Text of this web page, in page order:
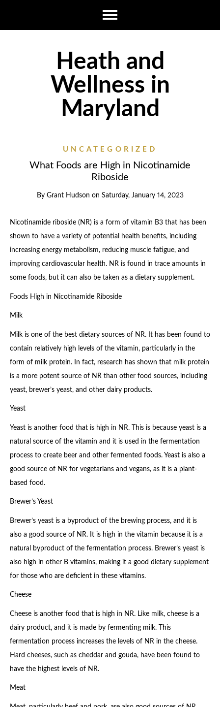
Heath and
Wellness in
Maryland
UNCATEGORIZED
What Foods are High in Nicotinamide
Riboside
By Grant Hudson on Saturday, January 14, 2023
Nicotinamide riboside (NR) is a form of vitamin B3 that has been
shown to have a variety of potential health benefits, including
increasing energy metabolism, reducing muscle fatigue, and
improving cardiovascular health. NR is found in trace amounts in
some foods, but it can also be taken as a dietary supplement.
Foods High in Nicotinamide Riboside
Milk
Milk is one of the best dietary sources of NR. It has been found to
contain relatively high levels of the vitamin, particularly in the
form of milk protein. In fact, research has shown that milk protein
is a more potent source of NR than other food sources, including
yeast, brewer’s yeast, and other dairy products.
Yeast
Yeast is another food that is high in NR. This is because yeast is a
natural source of the vitamin and it is used in the fermentation
process to create beer and other fermented foods. Yeast is also a
good source of NR for vegetarians and vegans, as it is a plant-
based food.
Brewer’s Yeast
Brewer’s yeast is a byproduct of the brewing process, and it is
also a good source of NR. It is high in the vitamin because it is a
natural byproduct of the fermentation process. Brewer’s yeast is
also high in other B vitamins, making it a good dietary supplement
for those who are deficient in these vitamins.
Cheese
Cheese is another food that is high in NR. Like milk, cheese is a
dairy product, and it is made by fermenting milk. This
fermentation process increases the levels of NR in the cheese.
Hard cheeses, such as cheddar and gouda, have been found to
have the highest levels of NR.
Meat